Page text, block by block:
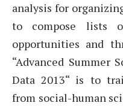
analysis for
to compose lists
opportunities and
“Advanced Summer
Data 2013“ is to
from social-human